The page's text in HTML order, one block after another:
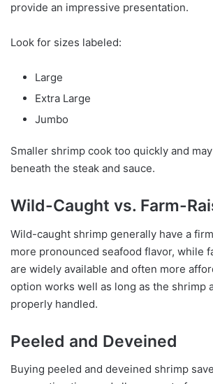
provide an impressive presentation.
Look for sizes labeled:
Large
Extra Large
Jumbo
Smaller shrimp cook too quickly and
beneath the steak and sauce.
Wild-Caught vs. Farm-
Wild-caught shrimp generally have a
more pronounced seafood flavor, while
are widely available and often more
option works well as long as the shrimp
properly handled.
Peeled and Deveined
Buying peeled and deveined shrimp